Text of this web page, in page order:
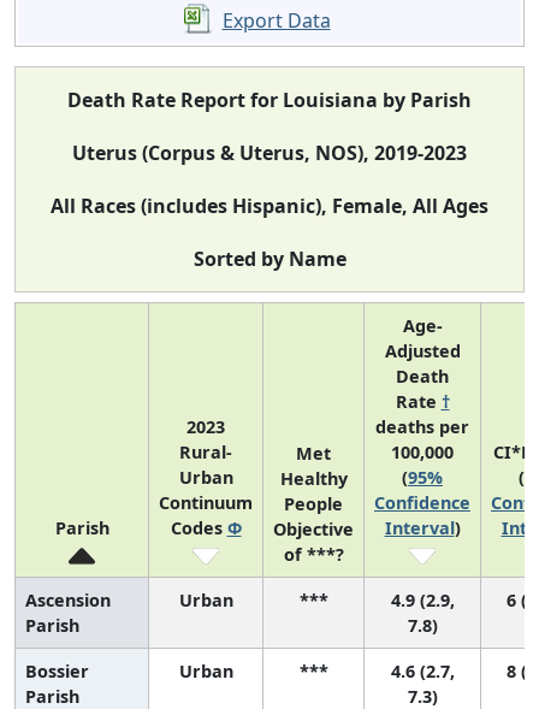
Export Data
Death Rate Report for Louisiana by Parish
Uterus (Corpus & Uterus, NOS), 2019-2023
All Races (includes Hispanic), Female, All Ages
Sorted by Name
Parish
2023
Rural-
Urban
Continuum
Codes Φ
Met
Healthy
People
Objective
of ***?
Age-
Adjusted
Death
Rate †
deaths per
100,000
(95%
Confidence
Interval)
(
Ascension
Parish
Urban ***
4.9 (2.9,
7.8)
6
Bossier
Parish
Urban ***
4.6 (2.7,
7.3)
8